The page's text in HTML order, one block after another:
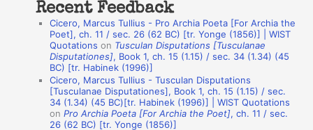
a
n
Recent Feedback
Cicero, Marcus Tullius - Pro Archia Poeta [For Archia the
Poet], ch. 11 / sec. 26 (62 BC) [tr. Yonge (1856)] | WIST
Quotations on Tusculan Disputations [Tusculanae
Disputationes], Book 1, ch. 15 (1.15) / sec. 34 (1.34) (45
BC) [tr. Habinek (1996)]
Cicero, Marcus Tullius - Tusculan Disputations
[Tusculanae Disputationes], Book 1, ch. 15 (1.15) / sec.
34 (1.34) (45 BC)[tr. Habinek (1996)] | WIST Quotations
onPro Archia Poeta [For Archia the Poet], ch. 11 / sec.
26 (62 BC) [tr. Yonge (1856)]